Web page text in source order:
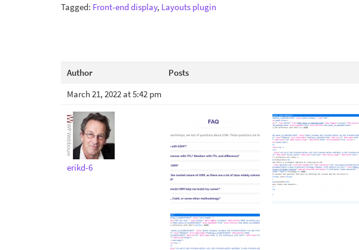
Tagged: Front-end display, Layouts plugin
Author
Posts
March 21, 2022 at 5:42 pm
erikd-6